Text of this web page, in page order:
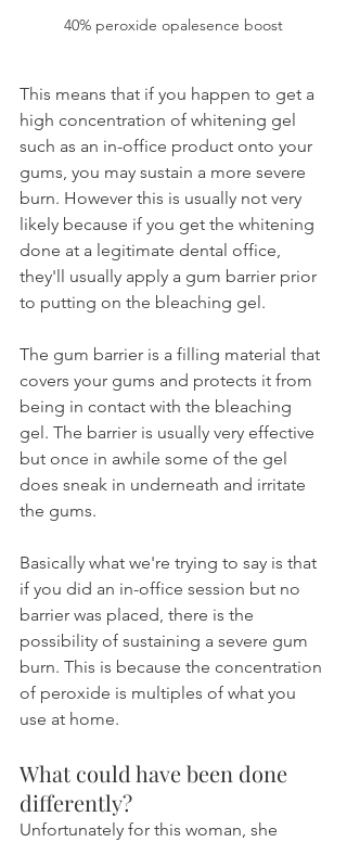
40% peroxide opalesence boost
This means that if you happen to get a
high concentration of whitening gel
such as an in-office product onto your
gums, you may sustain a more severe
burn. However this is usually not very
likely because if you get the whitening
done at a legitimate dental office,
they'll usually apply a gum barrier prior
to putting on the bleaching gel.
The gum barrier is a filling material that
covers your gums and protects it from
being in contact with the bleaching
gel. The barrier is usually very effective
but once in awhile some of the gel
does sneak in underneath and irritate
the gums.
Basically what we're trying to say is that
if you did an in-office session but no
barrier was placed, there is the
possibility of sustaining a severe gum
burn. This is because the concentration
of peroxide is multiples of what you
use at home.
What could have been done
differently?
Unfortunately for this woman, she